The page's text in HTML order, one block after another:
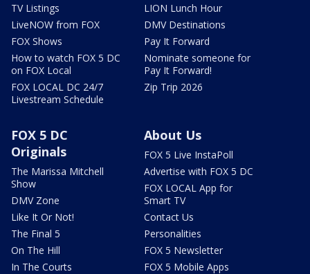
TV Listings
LiveNOW from FOX
FOX Shows
How to watch FOX 5 DC
on FOX Local
FOX LOCAL DC 24/7
Livestream Schedule
LION Lunch Hour
DMV Destinations
Pay It Forward
Nominate someone for
Pay It Forward!
Zip Trip 2026
FOX 5 DC
Originals
The Marissa Mitchell
Show
DMV Zone
Like It Or Not!
The Final 5
On The Hill
In The Courts
About Us
FOX 5 Live InstaPoll
Advertise with FOX 5 DC
FOX LOCAL App for
Smart TV
Contact Us
Personalities
FOX 5 Newsletter
FOX 5 Mobile Apps